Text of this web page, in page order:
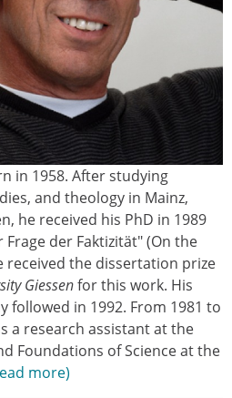
in 1958. After studying
and theology in Mainz,
he received his PhD in 1989
Frage der Faktizität" (On the
received the dissertation prize
Giessenfor this work. His
followed in 1992. From 1981 to
a research assistant at the
Foundations of Science at the
more